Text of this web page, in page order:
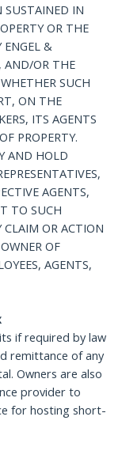
SUSTAINED IN
OR THE
ENGEL &
AND/OR THE
SUCH
ON THE
ITS AGENTS
PROPERTY.
AND HOLD
AGENTS,
TO SUCH
CLAIM OR ACTION
OF
AGENTS,
if required by law
remittance of any
Owners are also
provider to
for hosting short-